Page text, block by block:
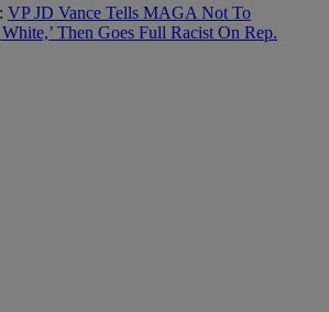
VP JD Vance Tells MAGA Not To
Then Goes Full Racist On Rep.